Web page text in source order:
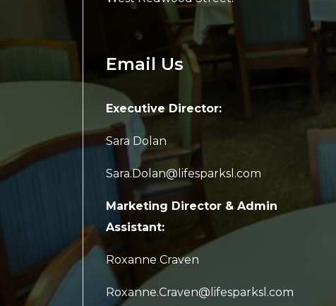
Email Us
Executive Director:
Sara Dolan
Sara.Dolan@lifesparksl.com
Marketing Director & Admin
Assistant:
Roxanne Craven
Roxanne.Craven@lifesparksl.com